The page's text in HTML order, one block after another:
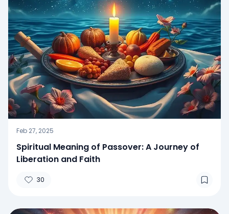
Feb 27, 2025
Spiritual Meaning of Passover: A Journey of
Liberation and Faith
30